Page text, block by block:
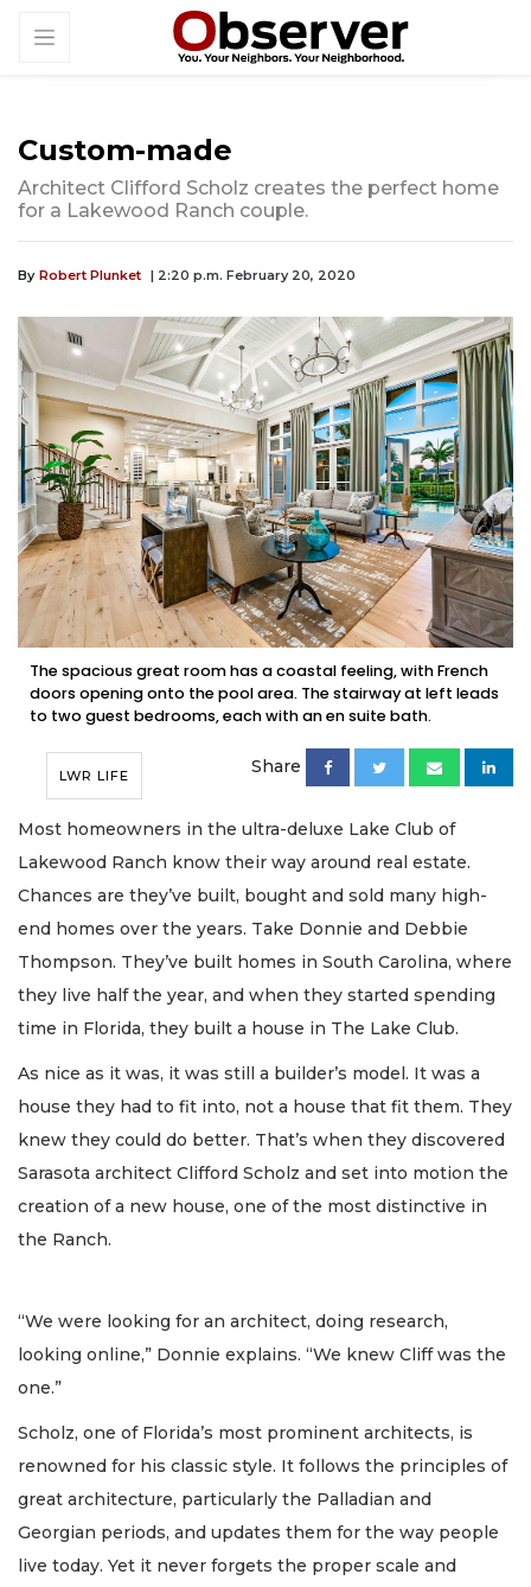
Custom-made
Architect Clifford Scholz creates the perfect home
for a Lakewood Ranch couple.
By Robert Plunket | 2:20 p.m. February 20, 2020
The spacious great room has a coastal feeling, with French
doors opening onto the pool area. The stairway at left leads
to two guest bedrooms, each with an en suite bath.
LWR LIFE Share
Most homeowners in the ultra-deluxe Lake Club of
Lakewood Ranch know their way around real estate.
Chances are they’ve built, bought and sold many high-
end homes over the years. Take Donnie and Debbie
Thompson. They’ve built homes in South Carolina, where
they live half the year, and when they started spending
time in Florida, they built a house in The Lake Club.
As nice as it was, it was still a builder’s model. It was a
house they had to fit into, not a house that fit them. They
knew they could do better. That’s when they discovered
Sarasota architect Clifford Scholz and set into motion the
creation of a new house, one of the most distinctive in
the Ranch.
“We were looking for an architect, doing research,
looking online,” Donnie explains. “We knew Cliff was the
one.”
Scholz, one of Florida’s most prominent architects, is
renowned for his classic style. It follows the principles of
great architecture, particularly the Palladian and
Georgian periods, and updates them for the way people
live today. Yet it never forgets the proper scale and